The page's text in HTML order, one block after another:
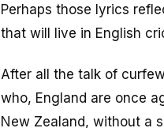
Perhaps those lyrics
that will live in English
After all the talk of
who, England are once
New Zealand, without a